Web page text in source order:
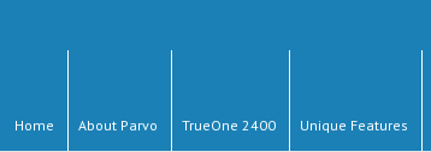
Home About Parvo TrueOne 2400 Unique Features